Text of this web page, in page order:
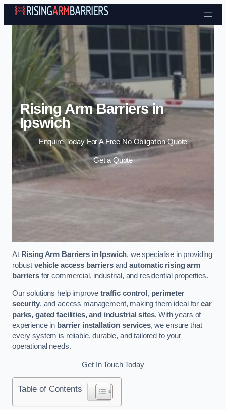
Skip to content
Rising Arm Barriers in
Ipswich
Enquire Today For A Free No Obligation Quote
Get a Quote
At Rising Arm Barriers in Ipswich, we specialise in providing
robust vehicle access barriersand automatic rising arm
barriersfor commercial, industrial, and residential properties.
Our solutions help improvetraffic control , perimeter
security, and access management, making them ideal forcar
parks, gated facilities, and industrial sites. With years of
experience in barrier installation services, we ensure that
every system is reliable, durable, and tailored to your
operational needs.
Get In Touch Today
Table of Contents